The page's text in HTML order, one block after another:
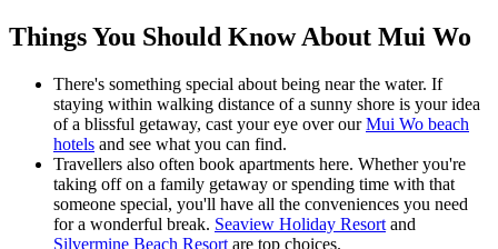
Things You Should Know About Mui Wo
There's something special about being near the water. If
staying within walking distance of a sunny shore is your idea
of a blissful getaway, cast your eye over ourMui Wo beach
hotels and see what you can find.
Travellers also often book apartments here. Whether you're
taking off on a family getaway or spending time with that
someone special, you'll have all the conveniences you need
for a wonderful break. Seaview Holiday Resort and
Silvermine Beach Resort are top choices.